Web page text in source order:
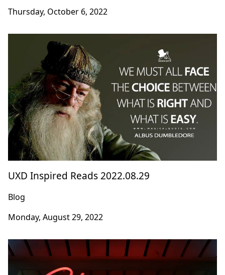
Thursday, October 6, 2022
UXD Inspired Reads 2022.08.29
Blog
Monday, August 29, 2022